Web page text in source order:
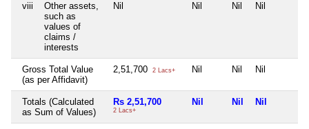
viii
Other assets,
such as
values of
claims /
interests
Nil Nil Nil Nil
Gross Total Value
(as per Affidavit)
2,51,700 2 Lacs+ Nil Nil Nil
Totals (Calculated
as Sum of Values)
Rs 2,51,700
2 Lacs+
Nil Nil Nil